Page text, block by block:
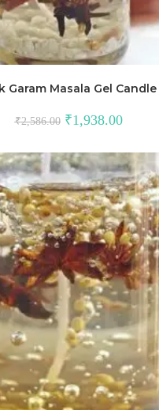
Garam Masala Gel Candle
₹2,586.00 ₹1,938.00